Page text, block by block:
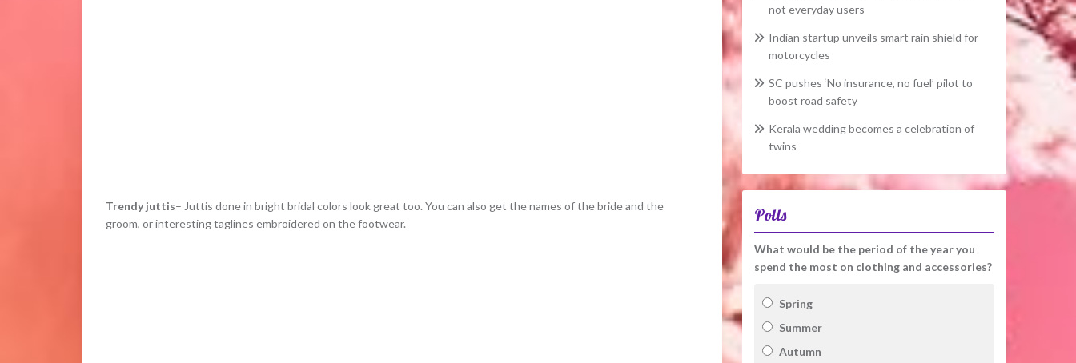
Trendy juttis– Juttis done in bright bridal colors look great too. You can also get the names of the bride and the
groom, or interesting taglines embroidered on the footwear.
not everyday users
Indian startup unveils smart rain shield for
motorcycles
SC pushes ‘No insurance, no fuel’ pilot to
boost road safety
Kerala wedding becomes a celebration of
twins
Polls
What would be the period of the year you
spend the most on clothing and accessories?
Spring
Summer
Autumn